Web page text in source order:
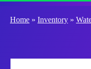
Home » Inventory »